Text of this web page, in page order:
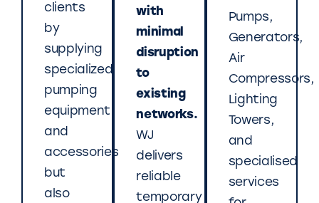
clients
by
supplying
specialized
pumping
equipment
and
accessories
but
also
with
minimal
disruption
to
existing
networks.
WJ
delivers
reliable
temporary
Pumps,
Generators,
Air
Compressors,
Lighting
Towers,
and
specialised
services